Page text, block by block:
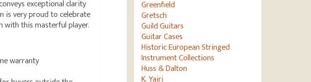
exceptional clarity
is very proud to celebrate
with this masterful player.
warranty
Greenfield
Gretsch
Guild Guitars
Guitar Cases
Historic European Stringed
Instrument Collections
Huss & Dalton
K. Yairi